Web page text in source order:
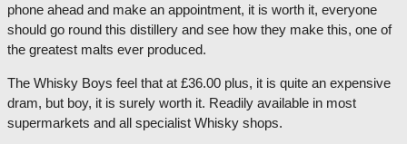
phone ahead and make an appointment, it is worth it, everyone
should go round this distillery and see how they make this, one of
the greatest malts ever produced.
The Whisky Boys feel that at £36.00 plus, it is quite an expensive
dram, but boy, it is surely worth it. Readily available in most
supermarkets and all specialist Whisky shops.